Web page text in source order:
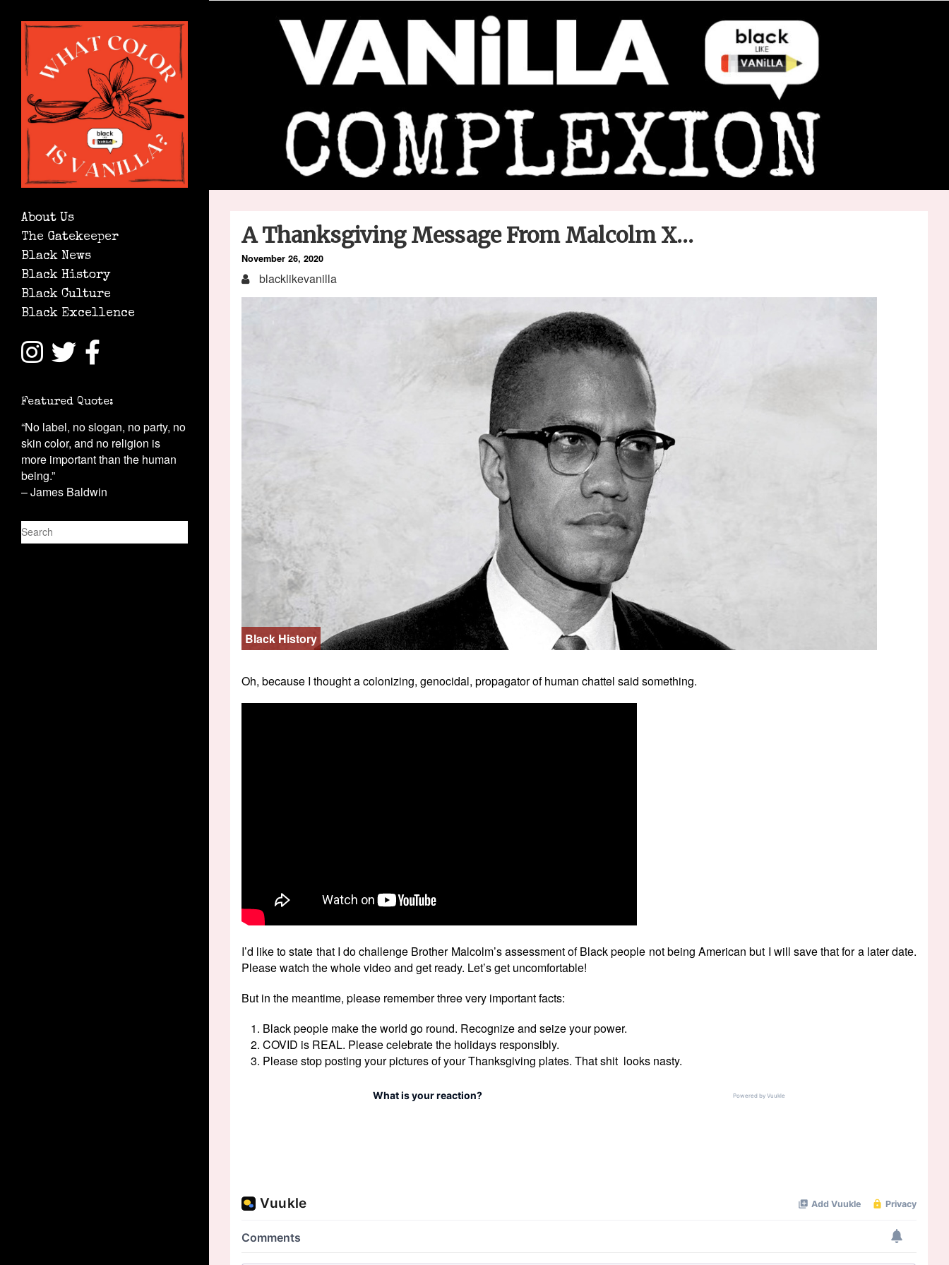
About Us
The Gatekeeper
Black News
Black History
Black Culture
Black Excellence
Featured Quote:
“No label, no slogan, no party, no
skin color, and no religion is
more important than the human
being.”
– James Baldwin
S
e
A Thanksgiving Message From Malcolm X…
November 26, 2020
blacklikevanilla
Black History
Oh, because I thought a colonizing, genocidal, propagator of human chattel said something.
I’d like to state that I do challenge Brother Malcolm’s assessment of Black people not being American but I will save that for a later date.
Please watch the whole video and get ready. Let’s get uncomfortable!
But in the meantime, please remember three very important facts:
Black people make the world go round. Recognize and seize your power.
COVID is REAL. Please celebrate the holidays responsibly.
Please stop posting your pictures of your Thanksgiving plates. That shit looks nasty.